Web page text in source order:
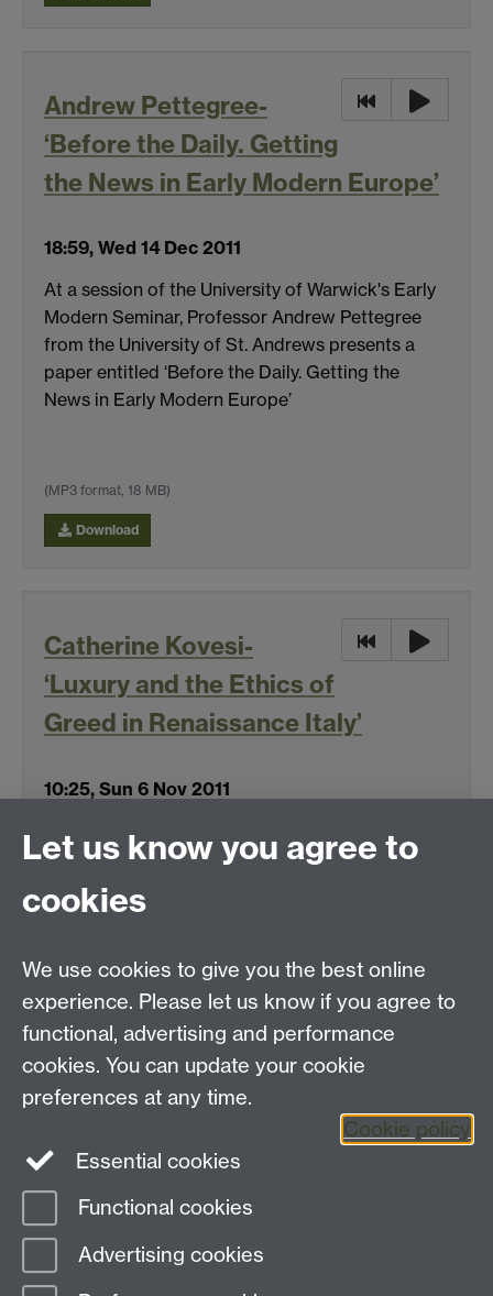
Andrew Pettegree-
‘Before the Daily. Getting
the News in Early Modern Europe’
18:59, Wed 14 Dec 2011
At a session of the University of Warwick's Early
Modern Seminar, Professor Andrew Pettegree
from the University of St. Andrews presents a
paper entitled ‘Before the Daily. Getting the
News in Early Modern Europe’
(MP3 format, 18 MB)
Download
Catherine Kovesi-
‘Luxury and the Ethics of
Greed in Renaissance Italy’
10:25, Sun 6 Nov 2011
At a joint session of the University of Warwick's
Early Modern and Renaissance Seminars
Catherine Kovesi from the University of
Melbourne discusses ‘Luxury and the Ethics of
(MP3 format, 13 MB)
Download
Page contact:
Last revised: Sun 6 Nov 2011
Let us know you agree to
cookies
We use cookies to give you the best online
experience. Please let us know if you agree to
functional, advertising and performance
cookies. You can update your cookie
preferences at any time.
Cookie policy
Essential cookies
Functional cookies
Advertising cookies